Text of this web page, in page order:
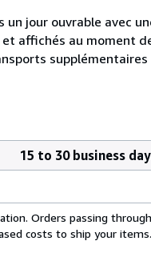
jour ouvrable avec
au moment
supplémentaires
15 to 30 business
Orders passing
costs to ship your items.